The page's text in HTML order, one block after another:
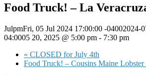
Food Truck! – La
JulpmFri, 05 Jul 2024 17:00:00 -04002024-
04:0005 20, 2025 @ 5:00 pm - 7:30 pm
« CLOSED for July 4th
Food Truck! – Cousins Maine Lobster